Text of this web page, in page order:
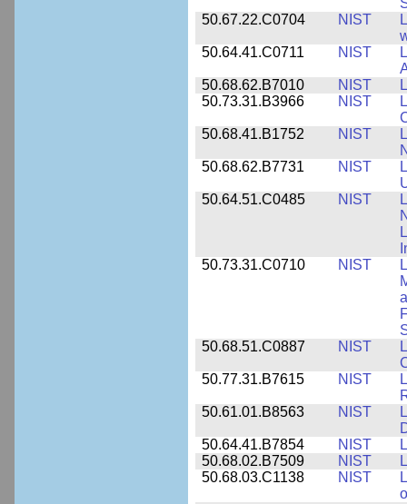
50.67.22.C0704
NIST
50.64.41.C0711
NIST
50.68.62.B7010
NIST
50.73.31.B3966
NIST
50.68.41.B1752
NIST
50.68.62.B7731
NIST
50.64.51.C0485
NIST
50.73.31.C0710
NIST
50.68.51.C0887
NIST
50.77.31.B7615
NIST
50.61.01.B8563
NIST
50.64.41.B7854
NIST
50.68.02.B7509
NIST
50.68.03.C1138
NIST